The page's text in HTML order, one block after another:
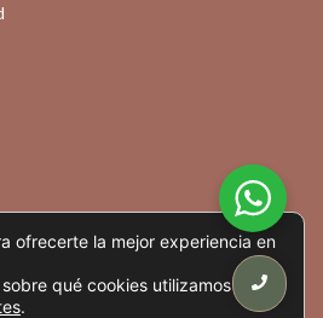
6ª
ofrecerte la mejor experiencia en
qué cookies utilizamos o
.